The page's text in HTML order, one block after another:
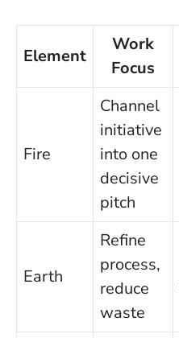
Element
Work
Focus
Fire
Channel
initiative
into one
decisive
pitch
Earth
Refine
process,
reduce
waste